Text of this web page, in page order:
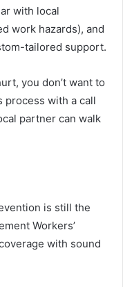
with local
work hazards), and
tailored support.
you don’t want to
process with a call
partner can walk
is still the
Workers’
with sound